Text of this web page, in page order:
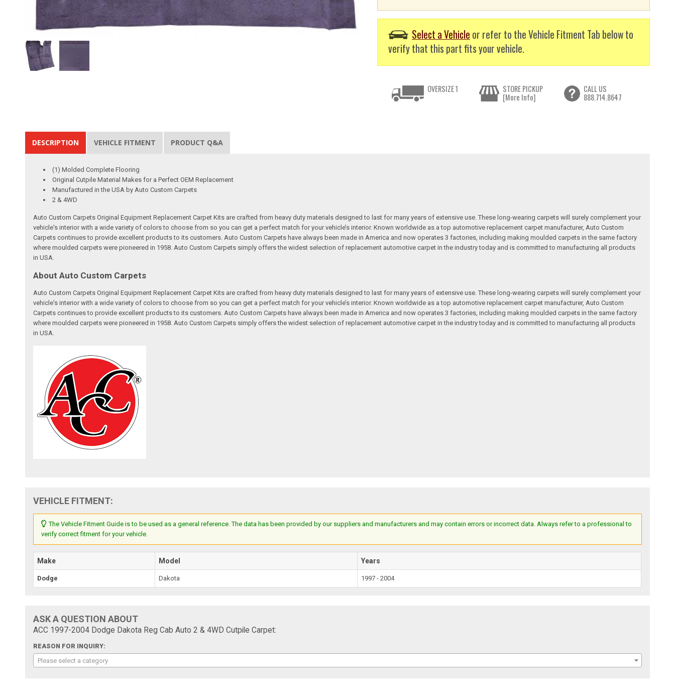
Select a Vehicle or refer to the Vehicle Fitment Tab below to
verify that this part fits your vehicle.
OVERSIZE 1
STORE PICKUP
[More Info]
CALL US
888.714.8647
DESCRIPTION VEHICLE FITMENT PRODUCT Q&A
(1) Molded Complete Flooring
Original Cutpile Material Makes for a Perfect OEM Replacement
Manufactured in the USA by Auto Custom Carpets
2 & 4WD
Auto Custom Carpets Original Equipment Replacement Carpet Kits are crafted from heavy duty materials designed to last for many years of extensive use. These long-wearing carpets will surely complement your
vehicle's interior with a wide variety of colors to choose from so you can get a perfect match for your vehicle’s interior. Known worldwide as a top automotive replacement carpet manufacturer, Auto Custom
Carpets continues to provide excellent products to its customers. Auto Custom Carpets have always been made in America and now operates 3 factories, including making moulded carpets in the same factory
where moulded carpets were pioneered in 1958. Auto Custom Carpets simply offers the widest selection of replacement automotive carpet in the industry today and is committed to manufacturing all products
in USA.
About Auto Custom Carpets
Auto Custom Carpets Original Equipment Replacement Carpet Kits are crafted from heavy duty materials designed to last for many years of extensive use. These long-wearing carpets will surely complement your
vehicle's interior with a wide variety of colors to choose from so you can get a perfect match for your vehicle’s interior. Known worldwide as a top automotive replacement carpet manufacturer, Auto Custom
Carpets continues to provide excellent products to its customers. Auto Custom Carpets have always been made in America and now operates 3 factories, including making moulded carpets in the same factory
where moulded carpets were pioneered in 1958. Auto Custom Carpets simply offers the widest selection of replacement automotive carpet in the industry today and is committed to manufacturing all products
in USA.
VEHICLE FITMENT:
The Vehicle Fitment Guide is to be used as a general reference. The data has been provided by our suppliers and manufacturers and may contain errors or incorrect data. Always refer to a professional to
verify correct fitment for your vehicle.
Make Model Years
Dodge Dakota 1997 - 2004
ASK A QUESTION ABOUT
ACC 1997-2004 Dodge Dakota Reg Cab Auto 2 & 4WD Cutpile Carpet:
REASON FOR INQUIRY:
Please select a category